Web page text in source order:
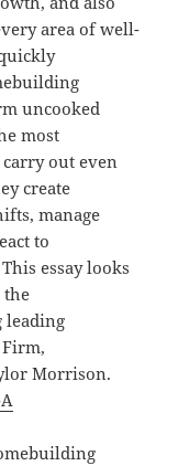
area of well-
uncooked
most
out even
create
manage
to
essay looks
the
leading
Morrison.